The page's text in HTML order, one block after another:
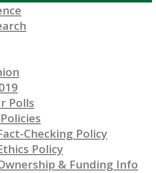
Polls
Checking Policy
Policy
& Funding Info